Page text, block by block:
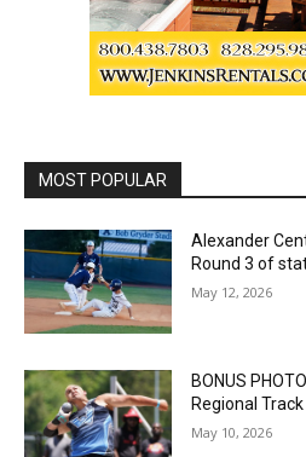
MOST POPULAR
Alexander
Round 3 of
May 12, 2026
BONUS
Regional
May 10, 2026